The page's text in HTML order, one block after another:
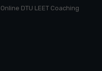
Online DTU LEET Coaching